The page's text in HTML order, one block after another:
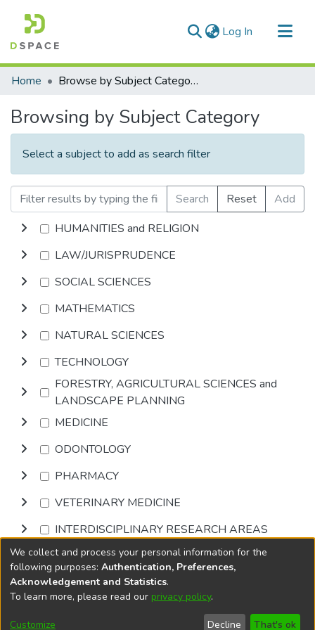
Log In (current)
Communities & Collections
Home Browse by Subject Category
Browsing by Subject Category
Select a subject to add as search filter
Search Reset
Add
HUMANITIES and RELIGION
LAW/JURISPRUDENCE
SOCIAL SCIENCES
MATHEMATICS
NATURAL SCIENCES
TECHNOLOGY
FORESTRY, AGRICULTURAL SCIENCES and
LANDSCAPE PLANNING
MEDICINE
ODONTOLOGY
PHARMACY
VETERINARY MEDICINE
INTERDISCIPLINARY RESEARCH AREAS
Browse
DSpace softwarecopyright © 2002-2026
Cookie
End User
Send
We collect and process your personal information for the
following purposes: Authentication, Preferences,
Acknowledgement and Statistics.
To learn more, please read our privacy policy.
Customize Decline That's ok